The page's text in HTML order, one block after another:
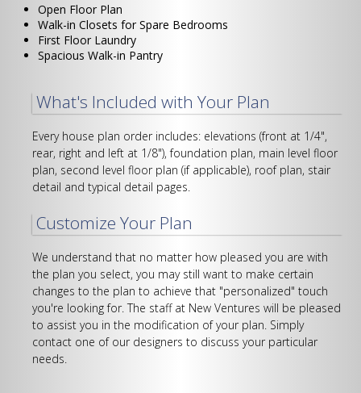
Open Floor Plan
Walk-in Closets for Spare Bedrooms
First Floor Laundry
Spacious Walk-in Pantry
What's Included with Your Plan
Every house plan order includes: elevations (front at 1/4",
rear, right and left at 1/8"), foundation plan, main level floor
plan, second level floor plan (if applicable), roof plan, stair
detail and typical detail pages.
Customize Your Plan
We understand that no matter how pleased you are with
the plan you select, you may still want to make certain
changes to the plan to achieve that "personalized" touch
you're looking for. The staff at New Ventures will be pleased
to assist you in the modification of your plan. Simply
contact one of our designers to discuss your particular
needs.